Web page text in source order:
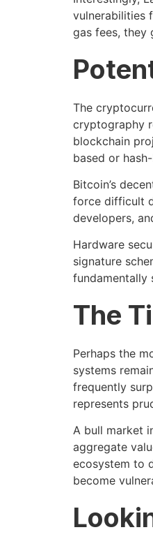
vulnerabilities
gas fees, they
The
cryptography
blockchain
based or
Bitcoin’s
force difficult
developers,
Hardware
signature
fundamentally
The
Perhaps the
systems
frequently
represents
A bull market
aggregate
ecosystem to
become